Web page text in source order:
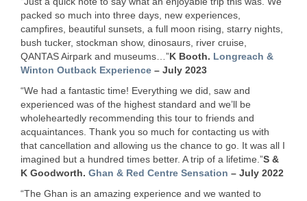
packed so much into three days, new experiences,
campfires, beautiful sunsets, a full moon rising, starry nights,
bush tucker, stockman show, dinosaurs, river cruise,
QANTASAirpark and museums…”K Booth. Longreach &
Winton Outback Experience – July 2023
“We had a fantastic time! Everything we did, saw and
experienced was of the highest standard and we’ll be
wholeheartedly recommending this tour to friends and
acquaintances. Thank you so much for contacting us with
that cancellation and allowing us the chance to go. It was all I
imagined but a hundred times better. A trip of a lifetime.”S &
K Goodworth. Ghan & Red Centre Sensation – July 2022
“The Ghan is an amazing experience and we wanted to